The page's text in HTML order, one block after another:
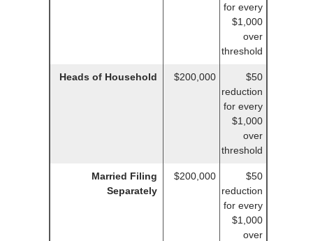
for every
$1,000
over
threshold
Heads of Household $200,000
$50
reduction
for every
$1,000
over
threshold
Married Filing
Separately
$200,000
$50
reduction
for every
$1,000
over